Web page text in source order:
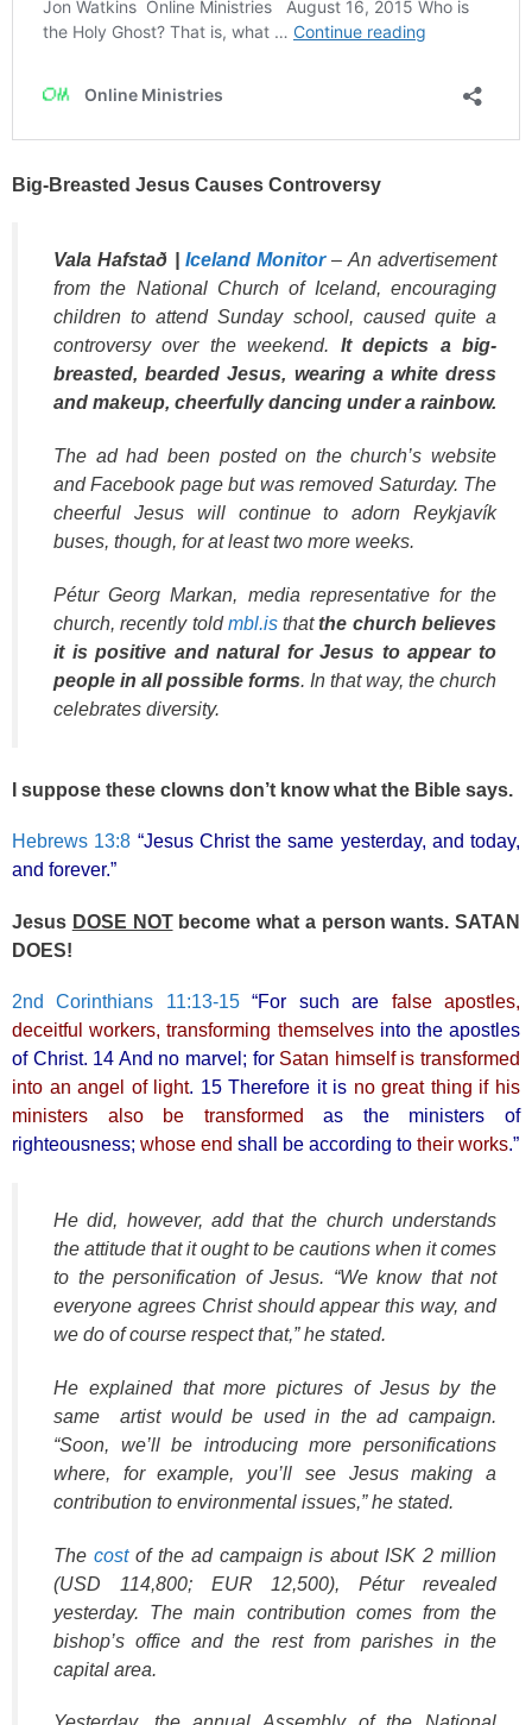
Big-Breasted Jesus Causes Controversy
Vala Hafstað | Iceland Monitor– An advertisement
from the National Church of Iceland, encouraging
children to attend Sunday school, caused quite a
controversy over the weekend. It depicts a big-
breasted, bearded Jesus, wearing a white dress
and makeup, cheerfully dancing under a rainbow.
The ad had been posted on the church’s website
and Facebook page but was removed Saturday. The
cheerful Jesus will continue to adorn Reykjavík
buses, though, for at least two more weeks.
Pétur Georg Markan, media representative for the
church, recently toldmbl.isthatthe church believes
it is positive and natural for Jesus to appear to
people in all possible forms. In that way, the church
celebrates diversity.
I suppose these clowns don’t know what the Bible says.
Hebrews 13:8 “Jesus Christ the same yesterday, and today,
and forever.”
Jesus DOSE NOTbecome what a person wants. SATAN
DOES!
2nd Corinthians 11:13-15 “For such are false apostles,
deceitful workers, transforming themselvesinto the apostles
of Christ. 14 And no marvel; for Satan himself is transformed
into an angel of light. 15 Therefore it is no great thing if his
ministers also be transformed
as the ministers of
righteousness; whose end shall be according to their works.”
He did, however, add that the church understands
the attitude that it ought to be cautions when it comes
to the personification of Jesus. “We know that not
everyone agrees Christ should appear this way, and
we do of course respect that,” he stated.
He explained that more pictures of Jesus by the
same artist would be used in the ad campaign.
“Soon, we’ll be introducing more personifications
where, for example, you’ll see Jesus making a
contribution to environmental issues,” he stated.
The costof the ad campaign is about ISK 2 million
(USD 114,800; EUR 12,500), Pétur revealed
yesterday. The main contribution comes from the
bishop’s office and the rest from parishes in the
capital area.